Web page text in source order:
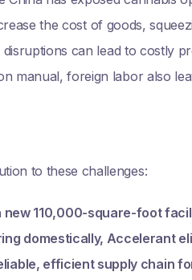
the cost of goods,
can lead to costly
manual, foreign labor also
to these challenges:
110,000-square-foot
domestically, Accelerant
efficient supply chain